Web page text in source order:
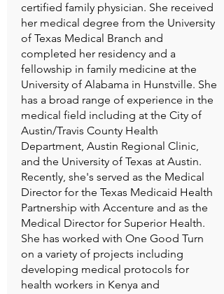
certified family physician. She received
her medical degree from the University
of Texas Medical Branch and
completed her residency and a
fellowship in family medicine at the
University of Alabama in Hunstville. She
has a broad range of experience in the
medical field including at the City of
Austin/Travis County Health
Department, Austin Regional Clinic,
and the University of Texas at Austin.
Recently, she's served as the Medical
Director for the Texas Medicaid Health
Partnership with Accenture and as the
Medical Director for Superior Health.
She has worked with One Good Turn
on a variety of projects including
developing medical protocols for
health workers in Kenya and